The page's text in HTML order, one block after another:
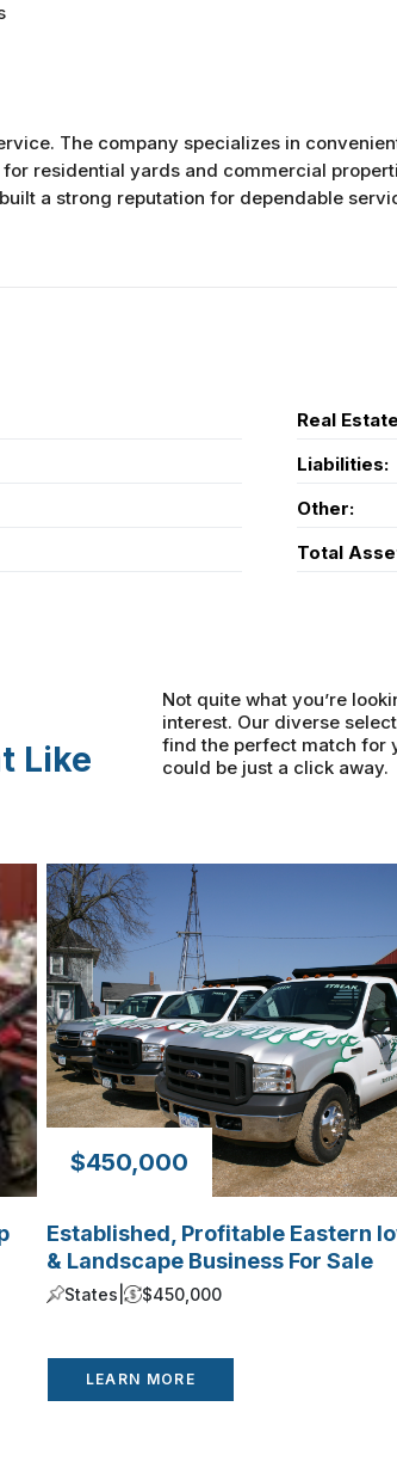
The company specializes in
residential yards and commercial
a strong reputation for dependable
Real
Liabilities:
Other:
Total
Like
Not quite what you’re
interest. Our diverse
find the perfect match for
could be just a click away.
$450,000
Established, Profitable Eastern
& Landscape Business For Sale
States $450,000
LEARN MORE